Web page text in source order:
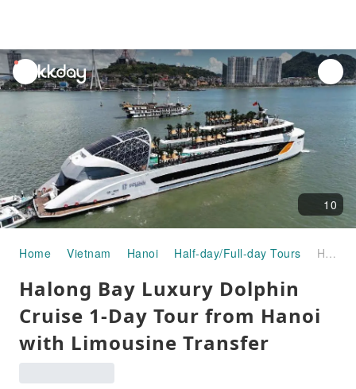
unread
notifications
10
Home Vietnam Hanoi Half-day/Full-day Tours Halong Bay Luxury Dolphin Cruise 1-Day Tour from Hanoi with Limousine Transfer
Halong Bay Luxury Dolphin
Cruise 1-Day Tour from Hanoi
with Limousine Transfer